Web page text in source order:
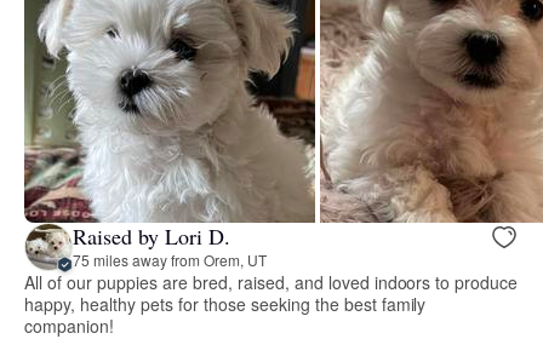
Raised by Lori D.
75 miles away from Orem, UT
All of our puppies are bred, raised, and loved indoors to produce
happy, healthy pets for those seeking the best family
companion!